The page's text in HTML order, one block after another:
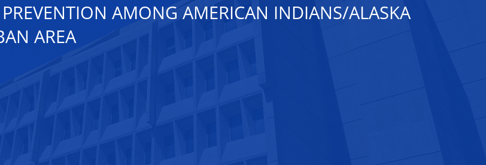
AMONG AMERICAN INDIANS/ALASKA
AREA